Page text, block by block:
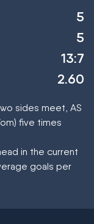
5
5
13:7
2.60
sides meet, AS
five times
in the current
goals per